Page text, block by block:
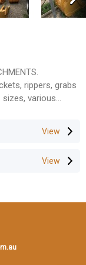
rippers, grabs
various